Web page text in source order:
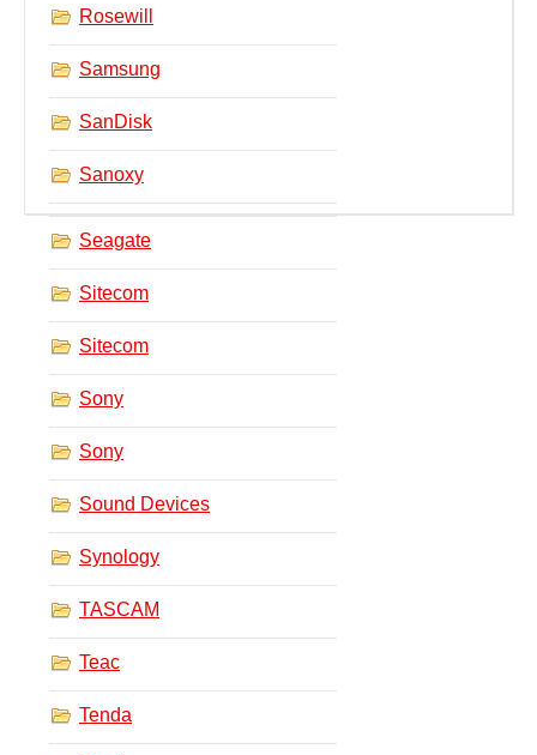
Rosewill
Samsung
SanDisk
Sanoxy
Seagate
Sitecom
Sitecom
Sony
Sony
Sound Devices
Synology
TASCAM
Teac
Tenda